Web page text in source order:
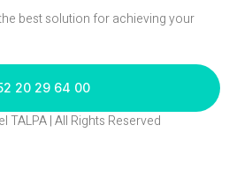
best solution for achieving your
20 29 64 00
TALPA | All Rights Reserved